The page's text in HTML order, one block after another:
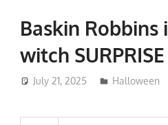
Baskin
witch
July 21, 2025 ToyTropical
Halloween